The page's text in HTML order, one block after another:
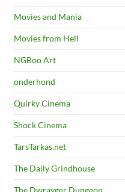
Movies and Mania
Movies from Hell
NGBoo Art
onderhond
Quirky Cinema
Shock Cinema
TarsTarkas.net
The Daily Grindhouse
The Dwrayger Dungeon